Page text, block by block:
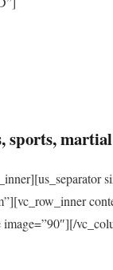
sports,